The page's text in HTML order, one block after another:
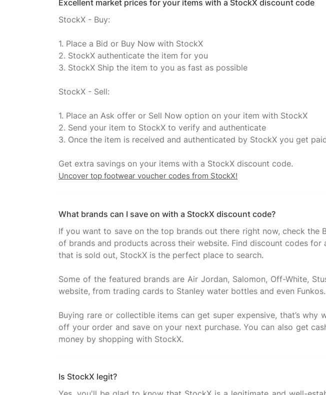
Excellent market prices for your items with a StockX discount code
StockX - Buy:
1. Place a Bid or Buy Now with StockX
2. StockX authenticate the item for you
3. StockX Ship the item to you as fast as possible
StockX - Sell:
1. Place an Ask offer or Sell Now option on your item with StockX
2. Send your item to StockX to verify and authenticate
3. Once the item is received and authenticated by StockX you get
Uncover top footwear voucher codes from StockX!
What brands can I save on with a StockX discount code?
If you want to save on the top brands out there right now, check the
of brands and products across their website. Find discount codes
that is sold out, StockX is the perfect place to search.
Some of the featured brands are Air Jordan, Salomon, Off-White,
website, from trading cards to Stanley water bottles and even
Buying rare or collectible items can get super expensive, that’s
off your order and save on your next purchase. You can also get
Is StockX legit?